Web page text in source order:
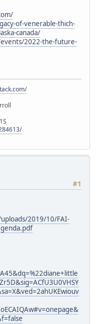
of-venerable-thich-
canada/
2022-the-future-
#1
2019/10/FAI-